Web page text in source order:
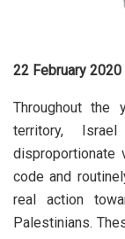
22 February 2020
Throughout the
territory,
disproportionate
code and
real action
Palestinians.